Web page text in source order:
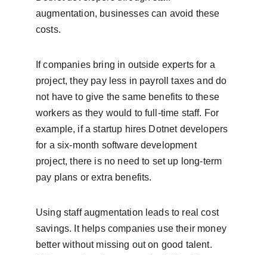
augmentation, businesses can avoid these
costs.
If companies bring in outside experts for a
project, they pay less in payroll taxes and do
not have to give the same benefits to these
workers as they would to full-time staff. For
example, if a startup hires Dotnet developers
for a six-month software development
project, there is no need to set up long-term
pay plans or extra benefits.
Using staff augmentation leads to real cost
savings. It helps companies use their money
better without missing out on good talent.